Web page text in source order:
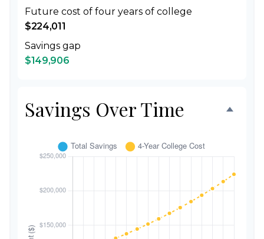
Future cost of four years of college
$224,011
Savings gap
$149,906
Savings Over Time